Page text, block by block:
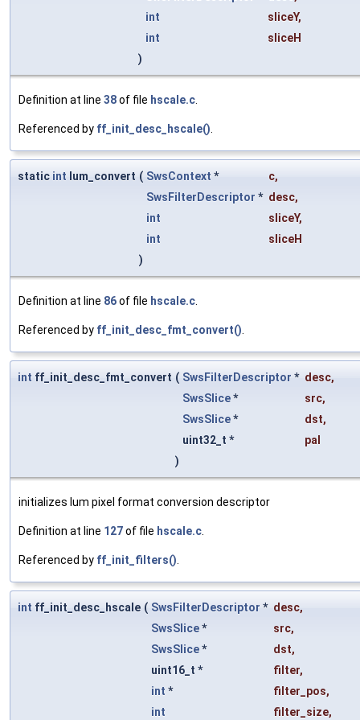
int
sliceY,
int
sliceH
)
Definition at line 38of file hscale.c
Referenced by ff_init_desc_hscale()
static int lum_convert ( SwsContext * c,
SwsFilterDescriptor * desc,
int
sliceY,
int
sliceH
)
Definition at line 86of file hscale.c
Referenced by ff_init_desc_fmt_convert()
int ff_init_desc_fmt_convert ( SwsFilterDescriptor * desc,
SwsSlice* src,
SwsSlice* dst,
uint32_t *
pal
)
initializes lum pixel format conversion descriptor
Definition at line 127of file hscale.c
Referenced by ff_init_filters()
int ff_init_desc_hscale ( SwsFilterDescriptor * desc,
SwsSlice* src,
SwsSlice* dst,
uint16_t *
filter,
int * filter_pos,
int
filter_size,